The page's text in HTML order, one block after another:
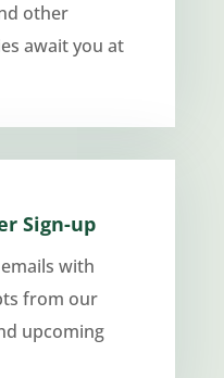
other
await you at
Sign-up
with
from our
upcoming